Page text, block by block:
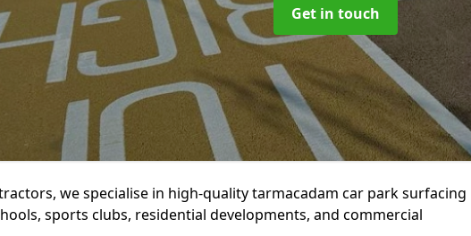
Get in touch
we specialise in high-quality tarmacadam car park surfacing
sports clubs, residential developments, and commercial